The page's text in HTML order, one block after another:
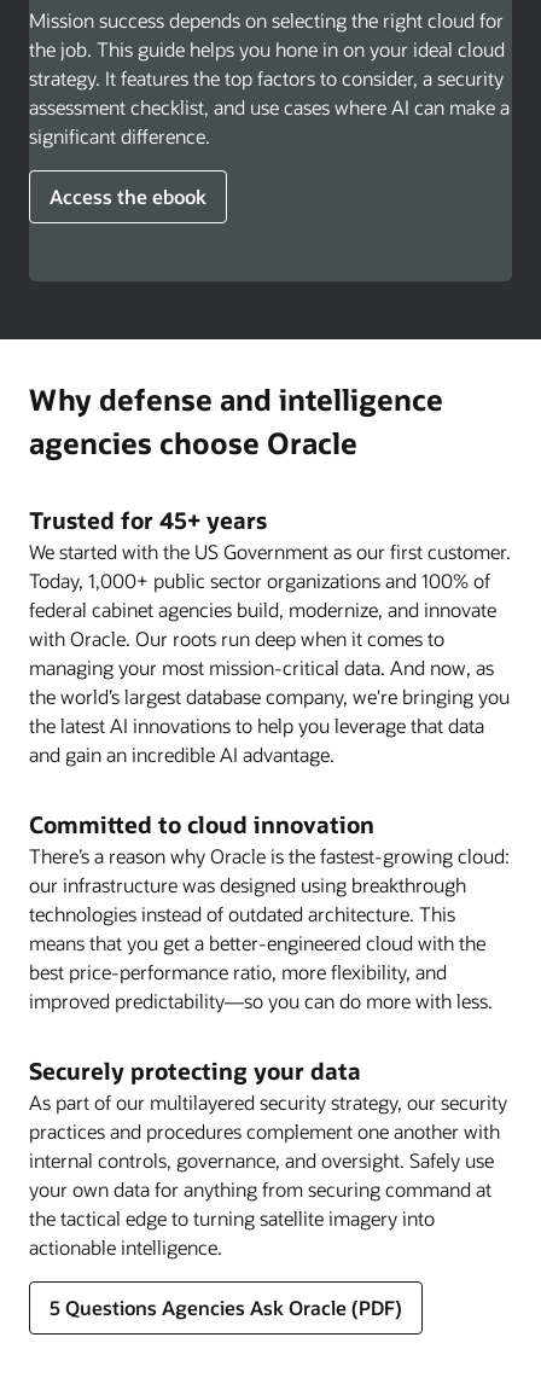
Mission success depends on selecting the right cloud for
the job. This guide helps you hone in on your ideal cloud
strategy. It features the top factors to consider, a security
assessment checklist, and use cases where AI can make a
significant difference.
Access the ebook
Why defense and intelligence
agencies choose Oracle
Trusted for 45+ years
We started with the US Government as our first customer.
Today, 1,000+ public sector organizations and 100% of
federal cabinet agencies build, modernize, and innovate
with Oracle. Our roots run deep when it comes to
managing your most mission-critical data. And now, as
the world’s largest database company, we're bringing you
the latest AI innovations to help you leverage that data
and gain an incredible AI advantage.
Committed to cloud innovation
There’s a reason why Oracle is the fastest-growing cloud:
our infrastructure was designed using breakthrough
technologies instead of outdated architecture. This
means that you get a better-engineered cloud with the
best price-performance ratio, more flexibility, and
improved predictability—so you can do more with less.
Securely protecting your data
As part of our multilayered security strategy, our security
practices and procedures complement one another with
internal controls, governance, and oversight. Safely use
your own data for anything from securing command at
the tactical edge to turning satellite imagery into
actionable intelligence.
5 Questions Agencies Ask Oracle (PDF)